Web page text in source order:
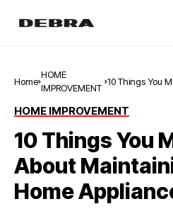
Home
HOME
IMPROVEMENT
10 Things You
HOME IMPROVEMENT
10 Things You
About
Home